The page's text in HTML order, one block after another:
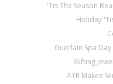
'Tis The Season
Holiday
Guerlain Spa
Gifting
AYR Makes